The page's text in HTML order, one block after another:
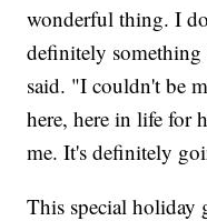
wonderful thing. I
definitely something
said. "I couldn't be
here, here in life for
me. It's definitely
This special holiday